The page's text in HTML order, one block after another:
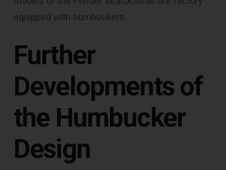
equipped with humbuckers.
Further
Developments of
the Humbucker
Design